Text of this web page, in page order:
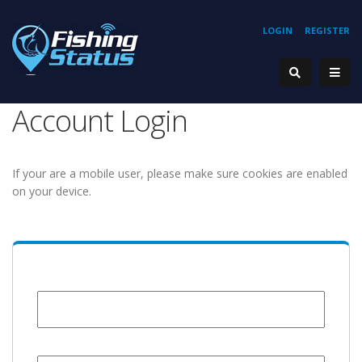
REGISTER
LOGIN
Account Login
If your are a mobile user, please make sure cookies are enabled
on your device.